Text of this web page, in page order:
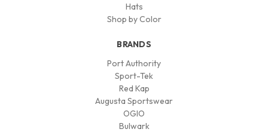
Hats
Shop by Color
BRANDS
Port Authority
Sport-Tek
Red Kap
Augusta Sportswear
OGIO
Bulwark